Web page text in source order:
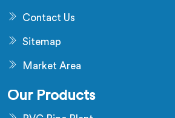
Contact Us
Sitemap
Market Area
Our Products